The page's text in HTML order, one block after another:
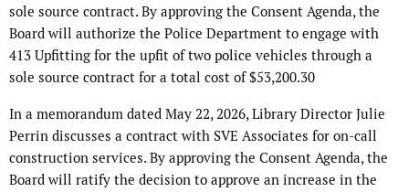
sole source contract. By approving the Consent Agenda, the
Board will authorize the Police Department to engage with
413 Upfitting for the upfit of two police vehicles through a
sole source contract for a total cost of $53,200.30
In a memorandum dated May 22, 2026, Library Director Julie
Perrin discusses a contract with SVE Associates for on-call
construction services. By approving the Consent Agenda, the
Board will ratify the decision to approve an increase in the